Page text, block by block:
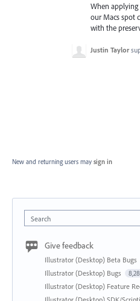
When applying
our Macs spot
with the
Justin Taylor
New and returning users may sign in
Search
Give feedback
Illustrator (Desktop) Beta Bugs
Illustrator (Desktop) Bugs
Illustrator (Desktop) Feature